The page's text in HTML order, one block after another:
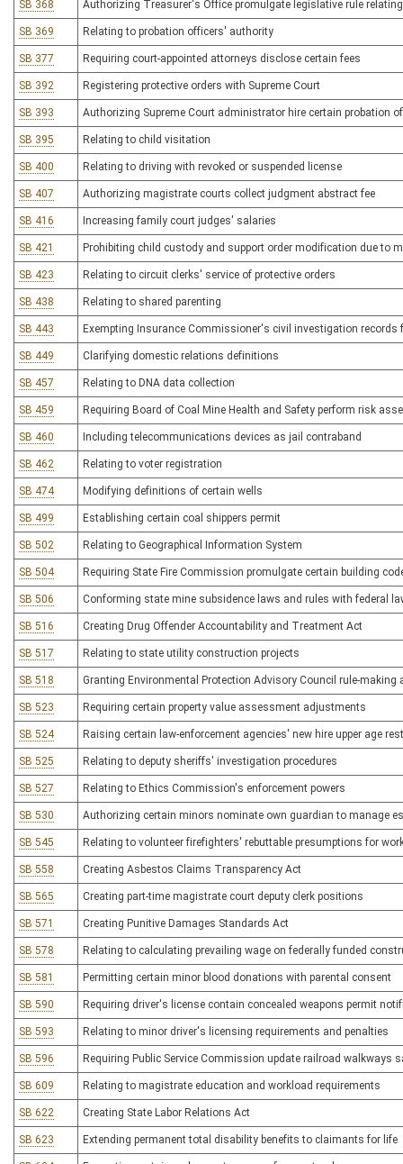
SB 368 Authorizing Treasurer's Office promulgate legislative rule
SB 369 Relating to probation officers' authority
SB 377 Requiring court-appointed attorneys disclose certain fees
SB 392 Registering protective orders with Supreme Court
SB 393 Authorizing Supreme Court administrator hire certain probation
SB 395 Relating to child visitation
SB 400 Relating to driving with revoked or suspended license
SB 407 Authorizing magistrate courts collect judgment abstract fee
SB 416 Increasing family court judges' salaries
SB 421 Prohibiting child custody and support order modification due to
SB 423 Relating to circuit clerks' service of protective orders
SB 438 Relating to shared parenting
SB 443 Exempting Insurance Commissioner's civil investigation records
SB 449 Clarifying domestic relations definitions
SB 457 Relating to DNA data collection
SB 459 Requiring Board of Coal Mine Health and Safety perform risk
SB 460 Including telecommunications devices as jail contraband
SB 462 Relating to voter registration
SB 474 Modifying definitions of certain wells
SB 499 Establishing certain coal shippers permit
SB 502 Relating to Geographical Information System
SB 504 Requiring State Fire Commission promulgate certain building
SB 506 Conforming state mine subsidence laws and rules with federal
SB 516 Creating Drug Offender Accountability and Treatment Act
SB 517 Relating to state utility construction projects
SB 518 Granting Environmental Protection Advisory Council rule-making
SB 523 Requiring certain property value assessment adjustments
SB 524 Raising certain law-enforcement agencies' new hire upper age
SB 525 Relating to deputy sheriffs' investigation procedures
SB 527 Relating to Ethics Commission's enforcement powers
SB 530 Authorizing certain minors nominate own guardian to manage
SB 545 Relating to volunteer firefighters' rebuttable presumptions for
SB 558 Creating Asbestos Claims Transparency Act
SB 565 Creating part-time magistrate court deputy clerk positions
SB 571 Creating Punitive Damages Standards Act
SB 578 Relating to calculating prevailing wage on federally funded
SB 581 Permitting certain minor blood donations with parental consent
SB 590 Requiring driver's license contain concealed weapons permit
SB 593 Relating to minor driver's licensing requirements and penalties
SB 596 Requiring Public Service Commission update railroad walkways
SB 609 Relating to magistrate education and workload requirements
SB 622 Creating State Labor Relations Act
SB 623 Extending permanent total disability benefits to claimants for life